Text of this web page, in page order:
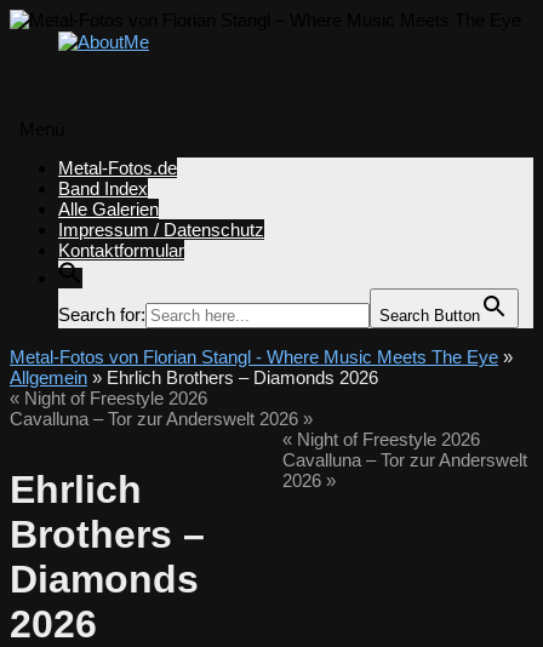
springen
Metal-Fotos.de
Band Index
Alle Galerien
Impressum / Datenschutz
Kontaktformular
Search for: Search Button
Metal-Fotos von Florian Stangl - Where Music Meets The Eye »
Allgemein » Ehrlich Brothers – Diamonds 2026
« Night of Freestyle 2026
Cavalluna – Tor zur Anderswelt 2026 »
Ehrlich
Brothers –
Diamonds
2026
«Night of Freestyle 2026
Cavalluna – Tor zur Anderswelt
2026 »